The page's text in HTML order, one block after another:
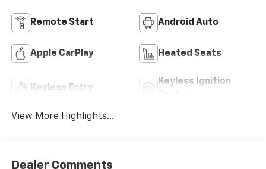
Remote Start Android Auto
Apple CarPlay Heated Seats
Keyless Entry
Keyless Ignition
View More Highlights...
Dealer Comments